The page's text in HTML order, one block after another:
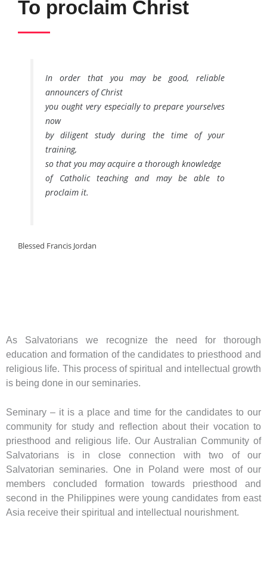
To proclaim Christ
In order that you may be good, reliable
announcers of Christ
you ought very especially to prepare yourselves
now
by diligent study during the time of your
training,
so that you may acquire a thorough knowledge
of Catholic teaching and may be able to
proclaim it.
Blessed Francis Jordan
As Salvatorians we recognize the need for thorough
education and formation of the candidates to priesthood and
religious life. This process of spiritual and intellectual growth
is being done in our seminaries.
Seminary – it is a place and time for the candidates to our
community for study and reflection about their vocation to
priesthood and religious life. Our Australian Community of
Salvatorians is in close connection with two of our
Salvatorian seminaries. One in Poland were most of our
members concluded formation towards priesthood and
second in the Philippines were young candidates from east
Asia receive their spiritual and intellectual nourishment.